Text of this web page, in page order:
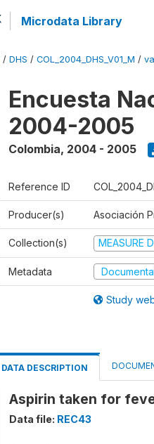
Microdata Library
/ DHS / COL_2004_DHS_V01_M /
Encuesta
2004-2005
Colombia, 2004 - 2005
Reference ID
Producer(s) Asociación
Collection(s) MEASURE
Metadata
Study
DATA DESCRIPTION
Aspirin taken for
Data file: REC43